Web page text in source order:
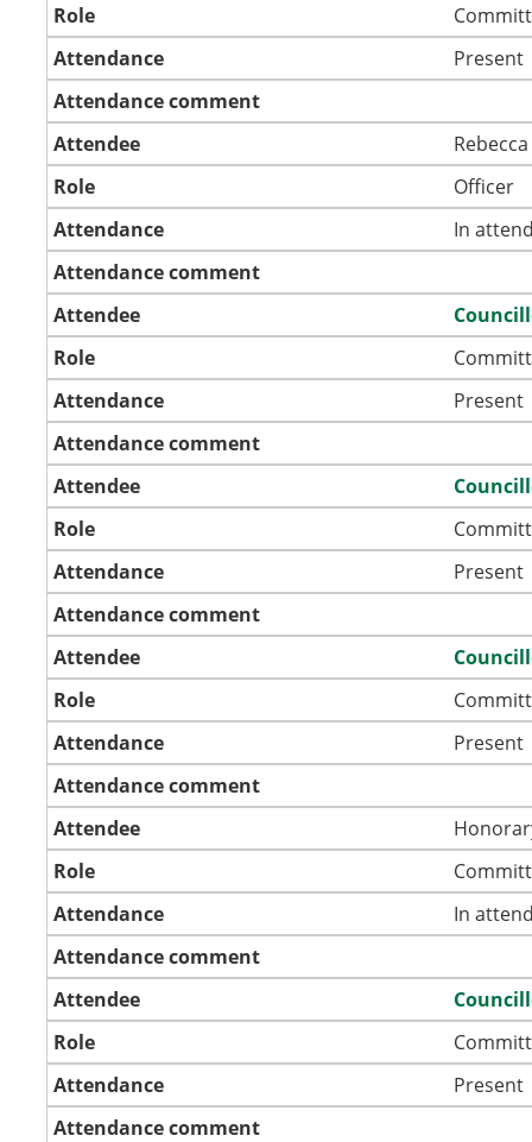
Role
Attendance
Present
Attendance comment
Attendee
Role
Officer
Attendance
In
Attendance comment
Attendee
Role
Attendance
Present
Attendance comment
Attendee
Role
Attendance
Present
Attendance comment
Attendee
Role
Attendance
Present
Attendance comment
Attendee
Role
Attendance
In
Attendance comment
Attendee
Role
Attendance
Present
Attendance comment